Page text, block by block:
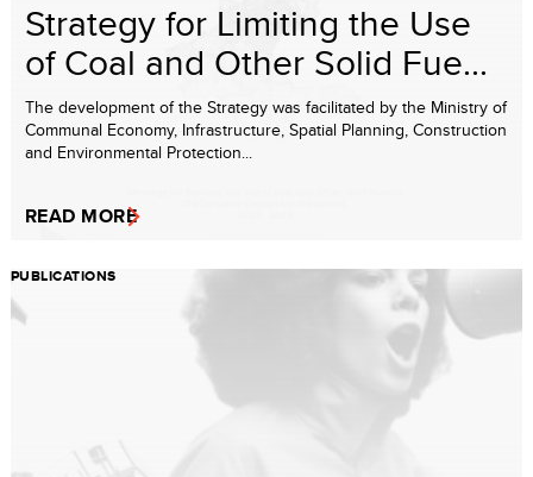
Strategy for Limiting the Use
of Coal and Other Solid Fue...
The development of the Strategy was facilitated by the Ministry of
Communal Economy, Infrastructure, Spatial Planning, Construction
and Environmental Protection...
READ MORE
PUBLICATIONS